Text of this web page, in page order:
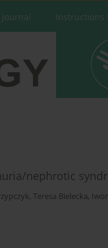
nephrotic
, Teresa Bielecka,